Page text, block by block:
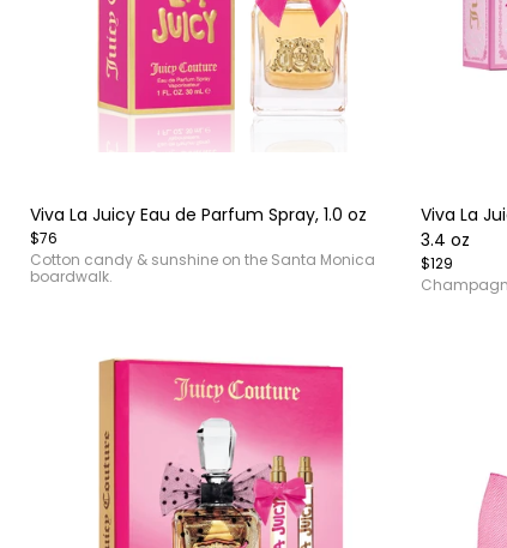
of
4
Viva La Juicy Eau de Parfum Spray, 1.0 oz
$76
Cotton candy & sunshine on the Santa Monica
boardwalk.
of
4
Viva La
3.4 oz
$129